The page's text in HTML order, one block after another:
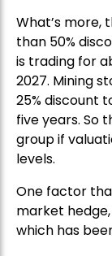
What’s more,
than 50%
is trading for
2027. Mining
25% discount
five years. So
group if
levels.
One factor
market
which has